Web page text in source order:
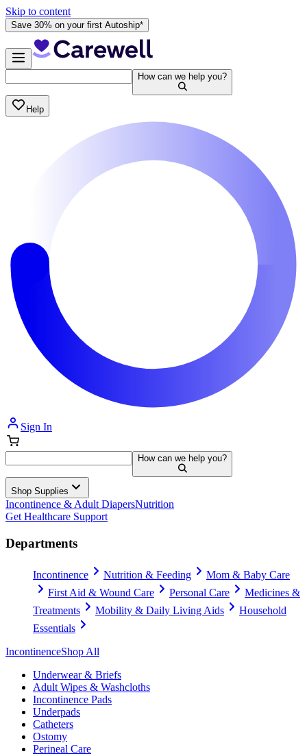
Skip to content
Save 30% on your first Autoship*
How can we help you?
Help
Sign In
How can we help you?
Shop Supplies
Incontinence & Adult DiapersNutrition
Get Healthcare Support
Departments
Incontinence Nutrition & Feeding
Mom & Baby Care
First Aid & Wound Care
Personal Care
Medicines &
Treatments
Mobility & Daily Living Aids
Household
Essentials
IncontinenceShop All
Underwear & Briefs
Adult Wipes & Washcloths
Incontinence Pads
Underpads
Catheters
Ostomy
Perineal Care